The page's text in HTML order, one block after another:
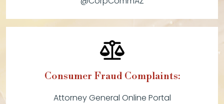
Consumer Fraud Complaints:
Attorney General Online Portal